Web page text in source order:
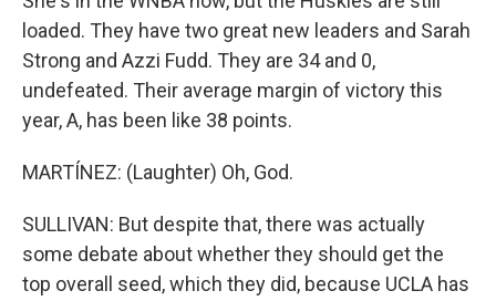
loaded. They have two great new leaders and Sarah
Strong and Azzi Fudd. They are 34 and 0,
undefeated. Their average margin of victory this
year, A, has been like 38 points.
MARTÍNEZ: (Laughter) Oh, God.
SULLIVAN: But despite that, there was actually
some debate about whether they should get the
top overall seed, which they did, because UCLA has